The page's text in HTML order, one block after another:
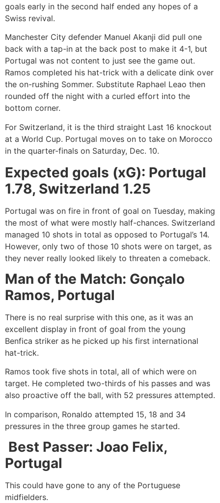
goals early in the second half ended any hopes of a
Swiss revival.
Manchester City defender Manuel Akanji did pull one
back with a tap-in at the back post to make it 4-1, but
Portugal was not content to just see the game out.
Ramos completed his hat-trick with a delicate dink over
the on-rushing Sommer. Substitute Raphael Leao then
rounded off the night with a curled effort into the
bottom corner.
For Switzerland, it is the third straight Last 16 knockout
at a World Cup. Portugal moves on to take on Morocco
in the quarter-finals on Saturday, Dec. 10.
Expected goals (xG): Portugal
1.78, Switzerland 1.25
Portugal was on fire in front of goal on Tuesday, making
the most of what were mostly half-chances. Switzerland
managed 10 shots in total as opposed to Portugal’s 14.
However, only two of those 10 shots were on target, as
they never really looked likely to threaten a comeback.
Man of the Match: Gonçalo
Ramos, Portugal
There is no real surprise with this one, as it was an
excellent display in front of goal from the young
Benfica striker as he picked up his first international
hat-trick.
Ramos took five shots in total, all of which were on
target. He completed two-thirds of his passes and was
also proactive off the ball, with 52 pressures attempted.
In comparison, Ronaldo attempted 15, 18 and 34
pressures in the three group games he started.
Best Passer: Joao Felix,
Portugal
This could have gone to any of the Portuguese
midfielders.